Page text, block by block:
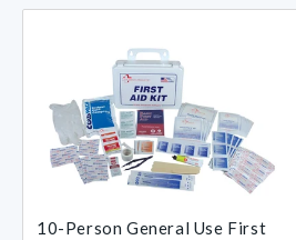
10-Person General Use First